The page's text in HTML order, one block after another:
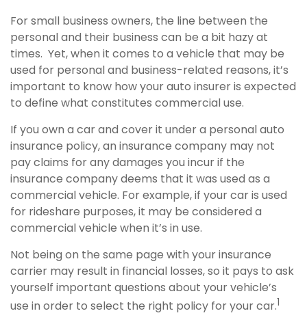
For small business owners, the line between the
personal and their business can be a bit hazy at
times. Yet, when it comes to a vehicle that may be
used for personal and business-related reasons, it’s
important to know how your auto insurer is expected
to define what constitutes commercial use.
If you own a car and cover it under a personal auto
insurance policy, an insurance company may not
pay claims for any damages you incur if the
insurance company deems that it was used as a
commercial vehicle. For example, if your car is used
for rideshare purposes, it may be considered a
commercial vehicle when it’s in use.
Not being on the same page with your insurance
carrier may result in financial losses, so it pays to ask
yourself important questions about your vehicle’s
use in order to select the right policy for your car.1